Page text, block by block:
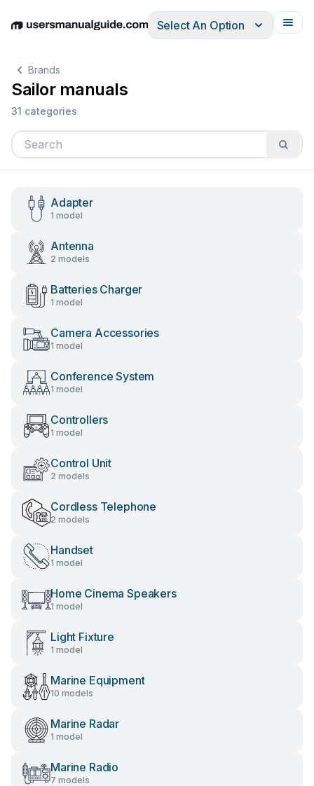
EnglishDeutschEspañolItalianoFrançais
Select An Option
Brands
Sailor manuals
31 categories
Adapter
1 model
Antenna
2 models
Batteries Charger
1 model
Camera Accessories
1 model
Conference System
1 model
Controllers
1 model
Control Unit
2 models
Cordless Telephone
2 models
Handset
1 model
Home Cinema Speakers
1 model
Light Fixture
1 model
Marine Equipment
10 models
Marine Radar
1 model
Marine Radio
7 models